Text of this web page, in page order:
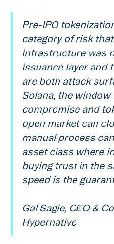
Pre-IPO
category of risk
infrastructure was
issuance layer and
are both attack
Solana, the window
compromise and
open market can
manual process
asset class where
buying trust in the
speed is the
Gal Sagie, CEO &
Hypernative